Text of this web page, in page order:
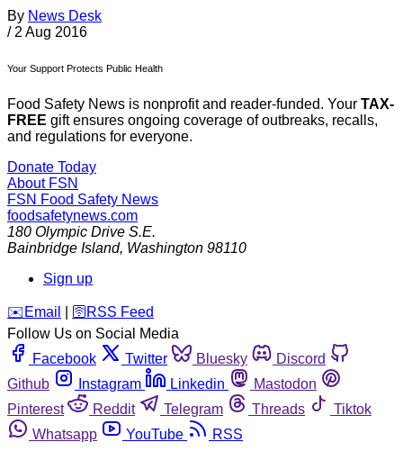
By News Desk
/ 2 Aug 2016
Your Support Protects Public Health
Food Safety News is nonprofit and reader-funded. Your TAX-
FREE gift ensures ongoing coverage of outbreaks, recalls,
and regulations for everyone.
Donate Today
About FSN
FSN Food Safety News
foodsafetynews.com
180 Olympic Drive S.E.
Bainbridge Island, Washington 98110
Sign up
️✉️ Email 🛜 RSS Feed
Follow Us on Social Media
Facebook
Twitter Bluesky
Discord
Github
Instagram Linkedin
Mastodon
Pinterest
Reddit Telegram Threads
Tiktok
Whatsapp
YouTube RSS